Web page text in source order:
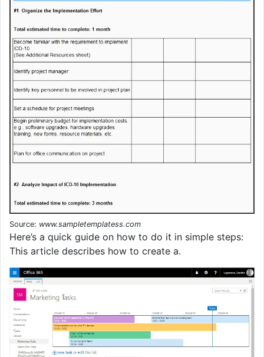
Source: www.sampletemplatess.com
Here’s a quick guide on how to do it in simple steps:
This article describes how to create a.